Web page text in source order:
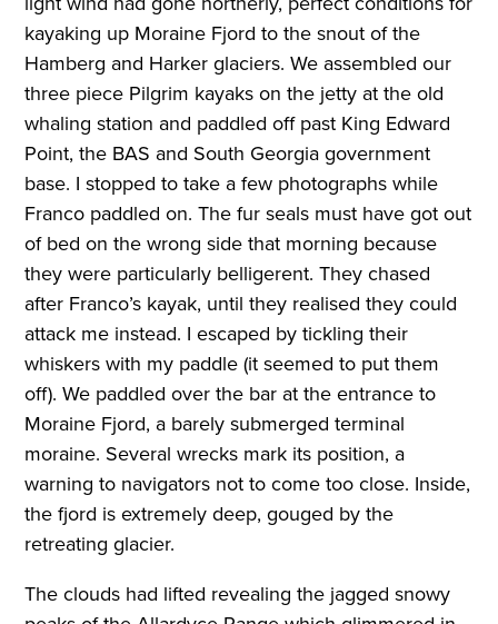
kayaking up Moraine Fjord to the snout of the
Hamberg and Harker glaciers. We assembled our
three piece Pilgrim kayaks on the jetty at the old
whaling station and paddled off past King Edward
Point, the BAS and South Georgia government
base. I stopped to take a few photographs while
Franco paddled on. The fur seals must have got out
of bed on the wrong side that morning because
they were particularly belligerent. They chased
after Franco’s kayak, until they realised they could
attack me instead. I escaped by tickling their
whiskers with my paddle (it seemed to put them
off). We paddled over the bar at the entrance to
Moraine Fjord, a barely submerged terminal
moraine. Several wrecks mark its position, a
warning to navigators not to come too close. Inside,
the fjord is extremely deep, gouged by the
retreating glacier.
The clouds had lifted revealing the jagged snowy